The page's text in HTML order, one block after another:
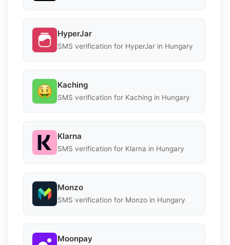
HyperJar
SMS verification for HyperJar in Hungary
Kaching
SMS verification for Kaching in Hungary
Klarna
SMS verification for Klarna in Hungary
Monzo
SMS verification for Monzo in Hungary
Moonpay